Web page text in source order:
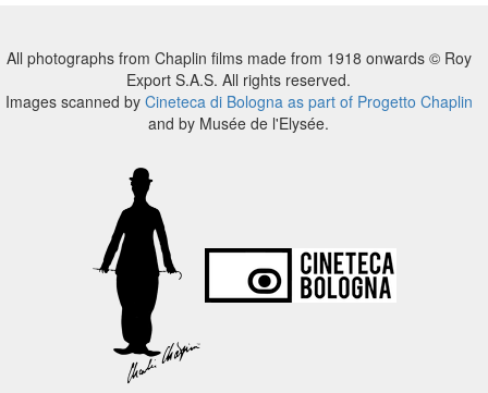
All photographs from Chaplin films made from 1918 onwards © Roy
Export S.A.S. All rights reserved.
Images scanned by Cineteca di Bologna as part of Progetto Chaplin
and by Musée de l'Elysée.